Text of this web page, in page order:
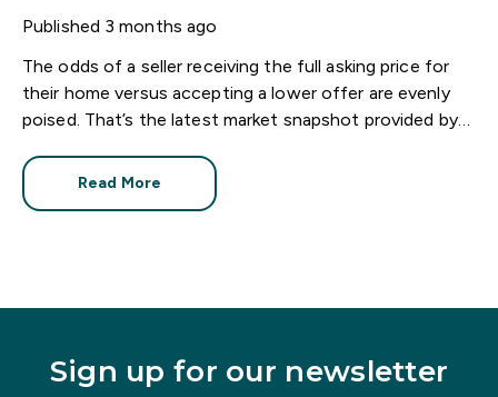
Published 3 months ago
The odds of a seller receiving the full asking price for
their home versus accepting a lower offer are evenly
poised. That’s the latest market snapshot provided by
Read More
Sign up for our newsletter